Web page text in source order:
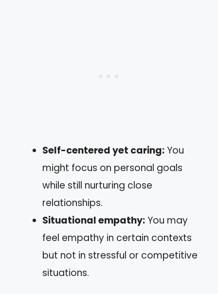
Self-centered yet caring:You
might focus on personal goals
while still nurturing close
relationships.
Situational empathy:You may
feel empathy in certain contexts
but not in stressful or competitive
situations.